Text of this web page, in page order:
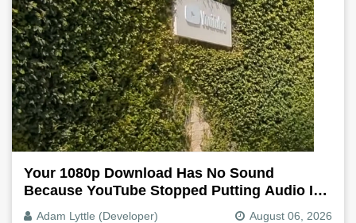
Your 1080p Download Has No Sound
Because YouTube Stopped Putting Audio In
The Video File
Adam Lyttle (Developer) August 06, 2026